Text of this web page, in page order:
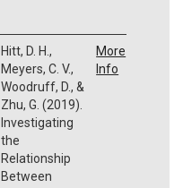
Hitt, D. H.,
Meyers, C. V.,
Woodruff, D., &
Zhu, G. (2019).
Investigating
the
Relationship
Between
More
Info